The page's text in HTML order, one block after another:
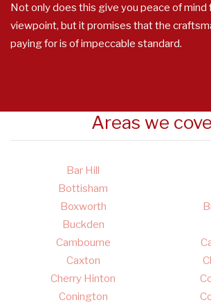
Not only does this give you peace of mind
viewpoint, but it promises that the
paying for is of impeccable standard.
Areas we
Bar Hill
Bottisham
Boxworth
Buckden
Cambourne
Caxton
Cherry Hinton
Conington